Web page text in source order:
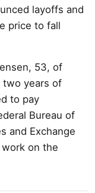
layoffs and
price to fall
53, of
two years of
to pay
Bureau of
and Exchange
on the